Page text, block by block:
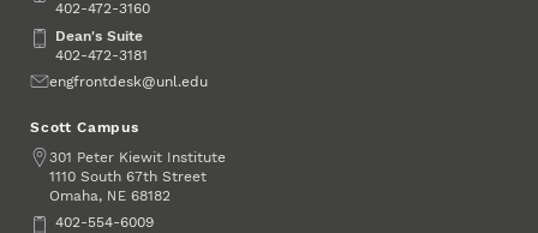
402-472-3160
Dean's Suite
Dean's Suite
402-472-3181
Emailengfrontdesk@unl.edu
Scott Campus
Address
301 Peter Kiewit Institute
1110 South 67th Street
Omaha, NE 68182
Phone402-554-6009